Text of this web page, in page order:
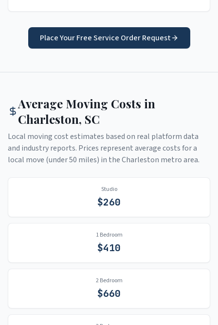
Place Your Free Service Order Request
Average Moving Costs in
Charleston, SC
Local moving cost estimates based on real platform data
and industry reports. Prices represent average costs for a
local move (under 50 miles) in theCharleston metro area.
Studio
$260
1 Bedroom
$410
2 Bedroom
$660